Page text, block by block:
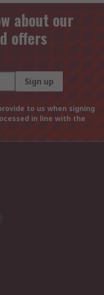
about our
offers
Sign up
to us when signing
in line with the